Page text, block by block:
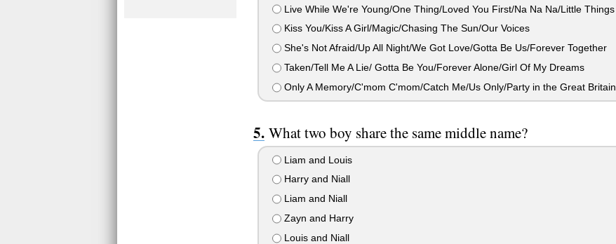
Live While We're Young/One Thing/Loved You First/Na Na Na/Little Things
Kiss You/Kiss A Girl/Magic/Chasing The Sun/Our Voices
She's Not Afraid/Up All Night/We Got Love/Gotta Be Us/Forever Together
Taken/Tell Me A Lie/ Gotta Be You/Forever Alone/Girl Of My Dreams
Only A Memory/C'mom C'mom/Catch Me/Us Only/Party in the Great Britain
What two boy share the same middle name?
Liam and Louis
Harry and Niall
Liam and Niall
Zayn and Harry
Louis and Niall